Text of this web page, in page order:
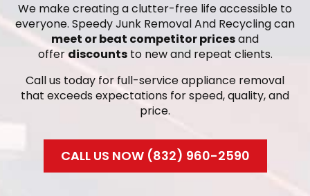
We make creating a clutter-free life accessible to
everyone. Speedy Junk Removal And Recycling can
meet or beat competitor pricesand
offerdiscountsto new and repeat clients.
Call us today for full-service appliance removal
that exceeds expectations for speed, quality, and
price.
CALL US NOW (832) 960-2590